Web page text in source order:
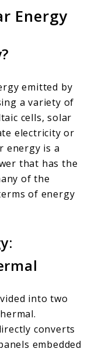
Energy
emitted by
a variety of
cells, solar
electricity or
energy is a
that has the
of the
of energy
into two
converts
embedded